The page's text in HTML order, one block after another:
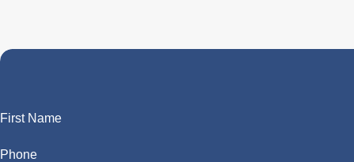
First Name
Phone